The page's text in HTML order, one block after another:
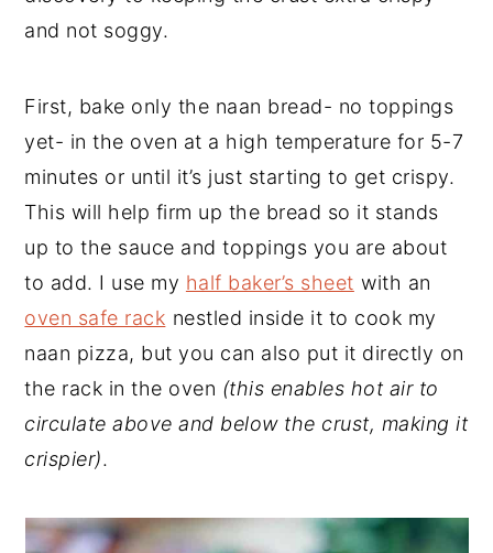
and not soggy.
First, bake only the naan bread- no toppings
yet- in the oven at a high temperature for 5-7
minutes or until it’s just starting to get crispy.
This will help firm up the bread so it stands
up to the sauce and toppings you are about
to add. I use my half baker’s sheet with an
oven safe rack nestled inside it to cook my
naan pizza, but you can also put it directly on
the rack in the oven (this enables hot air to
circulate above and below the crust, making it
crispier).